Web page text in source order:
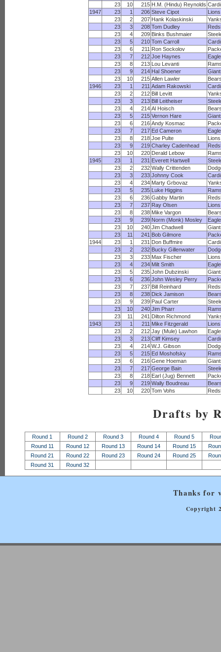
23 10 215 H.M. (Hindu) Reynolds
1947
23 1 206 Steve Cipot
Lions
23
2 207 Hank Kolaskinski
23
3 208 Tom Dudley
23
4 209 Binks Bushmaier
23
5 210 Tom Carroll
23
6 211 Ron Sockolov
23
7 212 Joe Haynes
23
8 213 Lou Levanti
23
9 214 Hal Shoener
23
10 215 Allen Lawler
1946
23 1 211 Adam Rakowski
23
2 212 Bill Levitt
23
3 213 Bill Leitheiser
23
4 214 Al Hoisch
23
5 215 Vernon Hare
23
6 216 Andy Kosmac
23
7 217 Ed Cameron
23
8 218 Joe Pulte
Lions
23
9 219 Charley Cadenhead
23
10 220 Derald Lebow
1945
23 1 231 Everett Hartwell
23
2 232 Wally Crittenden
23
3 233 Johnny Cook
23
4 234 Marty Grbovaz
23
5 235 Luke Higgins
23
6 236 Gabby Martin
23
7 237 Ray Olsen
Lions
23
8 238 Mike Vargon
23
9 239 Norm (Monk) Mosley
23
10 240 Jim Chadwell
23
11 241 Bob Gilmore
1944
23 1 231 Don Buffmire
23
2 232 Bucky Gillenwater
23
3 233 Max Fischer
Lions
23
4 234 Milt Smith
23
5 235 John Dubzinski
23
6 236 John Wesley Perry
23
7 237 Bill Reinhard
23
8 238 Dick Jamison
23
9 239 Paul Carter
23
10 240 Jim Pharr
23
11 241 Dilton Richmond
1943
23 1 211 Mike Fitzgerald
Lions
23
2 212 Jay (Mule) Lawhon
23
3 213 Cliff Kimsey
23
4 214 W.J. Gibson
23
5 215 Ed Moshofsky
23
6 216 Gene Hoeman
23
7 217 George Bain
23
8 218 Earl (Jug) Bennett
23
9 219 Wally Boudreau
23
10 220 Tom Vohs
Drafts by
Round 1 Round 2 Round 3 Round 4 Round 5
Round 11
Round 12 Round 13 Round 14 Round 15
Round 21
Round 22 Round 23 Round 24 Round 25
Round 31
Round 32
Thanks for
Copyright